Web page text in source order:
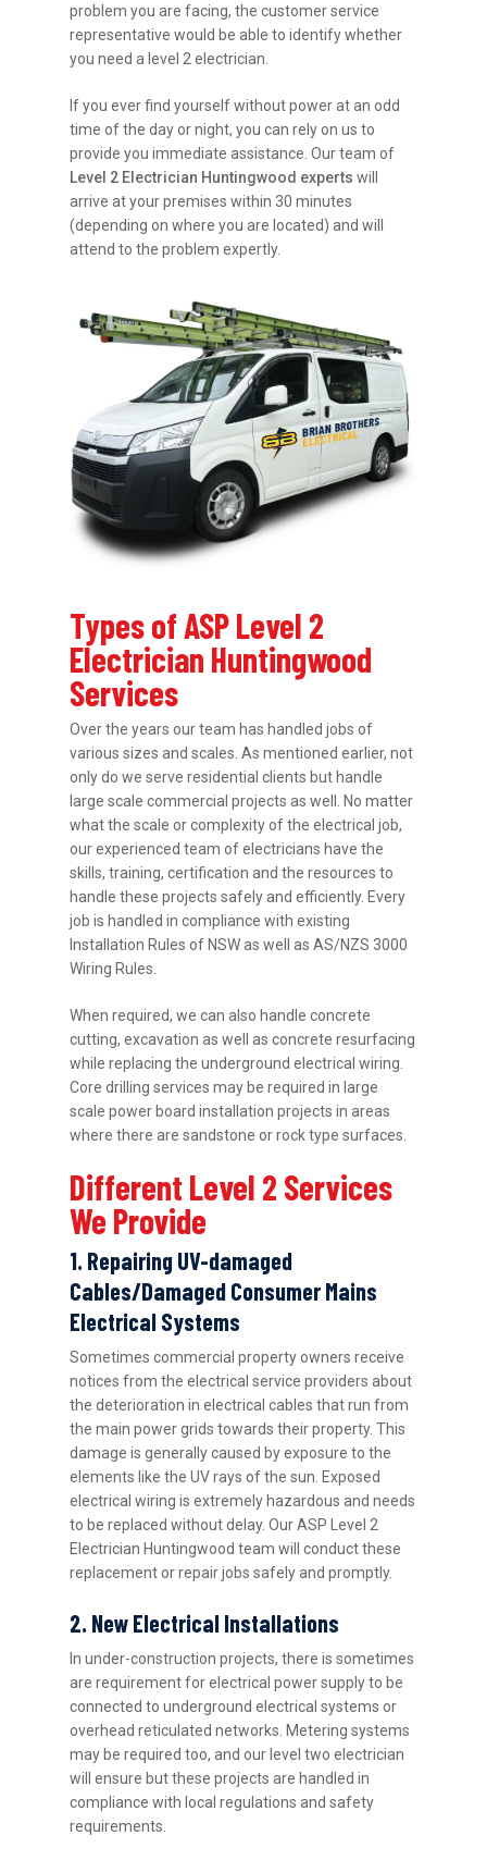
problem you are facing, the customer service
representative would be able to identify whether
you need a level 2 electrician.
If you ever find yourself without power at an odd
time of the day or night, you can rely on us to
provide you immediate assistance. Our team of
Level 2 Electrician Huntingwood experts will
arrive at your premises within 30 minutes
(depending on where you are located) and will
attend to the problem expertly.
Types of ASP Level 2
Electrician Huntingwood
Services
Over the years our team has handled jobs of
various sizes and scales. As mentioned earlier, not
only do we serve residential clients but handle
large scale commercial projects as well. No matter
what the scale or complexity of the electrical job,
our experienced team of electricians have the
skills, training, certification and the resources to
handle these projects safely and efficiently. Every
job is handled in compliance with existing
Installation Rules of NSW as well as AS/NZS 3000
Wiring Rules.
When required, we can also handle concrete
cutting, excavation as well as concrete resurfacing
while replacing the underground electrical wiring.
Core drilling services may be required in large
scale power board installation projects in areas
where there are sandstone or rock type surfaces.
Different Level 2 Services
We Provide
1. Repairing UV-damaged
Cables/Damaged Consumer Mains
Electrical Systems
Sometimes commercial property owners receive
notices from the electrical service providers about
the deterioration in electrical cables that run from
the main power grids towards their property. This
damage is generally caused by exposure to the
elements like the UV rays of the sun. Exposed
electrical wiring is extremely hazardous and needs
to be replaced without delay. Our ASP Level 2
Electrician Huntingwood team will conduct these
replacement or repair jobs safely and promptly.
2. New Electrical Installations
In under-construction projects, there is sometimes
are requirement for electrical power supply to be
connected to underground electrical systems or
overhead reticulated networks. Metering systems
may be required too, and our level two electrician
will ensure but these projects are handled in
compliance with local regulations and safety
requirements.